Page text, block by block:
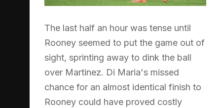
The last half an hour was tense until
Rooney seemed to put the game out of
sight, sprinting away to dink the ball
over Martinez. Di Maria's missed
chance for an almost identical finish to
Rooney could have proved costly